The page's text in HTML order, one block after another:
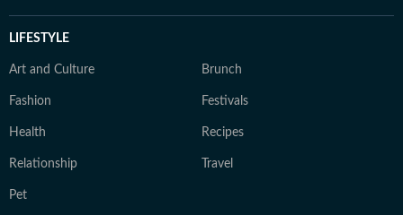
LIFESTYLE
Art and Culture Brunch
Fashion Festivals
Health Recipes
Relationship Travel
Pet